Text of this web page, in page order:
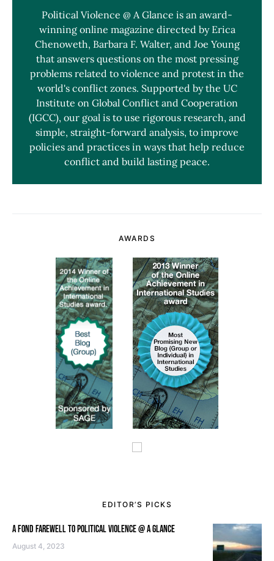
Political Violence @ A Glance is an award-
winning online magazine directed by Erica
Chenoweth, Barbara F. Walter, and Joe Young
that answers questions on the most pressing
problems related to violence and protest in the
world's conflict zones. Supported by the UC
Institute on Global Conflict and Cooperation
(IGCC), our goal is to use rigorous research, and
simple, straight-forward analysis, to improve
policies and practices in ways that help reduce
conflict and build lasting peace.
AWARDS
EDITOR’S PICKS
A FOND FAREWELL TO POLITICAL VIOLENCE @ A GLANCE
August 4, 2023